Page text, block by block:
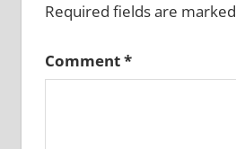
Required fields are marked
Comment*